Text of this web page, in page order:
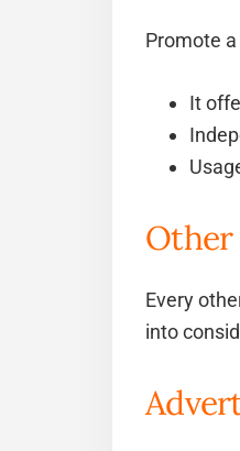
Promote
It
Other
Every
into